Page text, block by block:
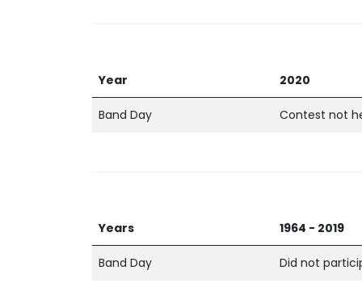
Year 2020
Band Day Contest not
Years 1964 - 2019
Band Day Did not